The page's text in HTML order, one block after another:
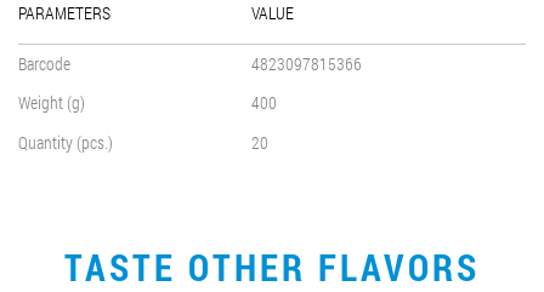
PARAMETERS VALUE
Barcode
4823097815366
Weight (g)
400
Quantity (pcs.)
20
TASTE OTHER FLAVORS